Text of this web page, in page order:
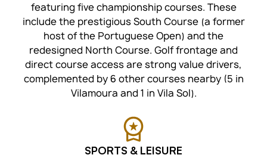
featuring five championship courses. These
include the prestigious South Course (a former
host of the Portuguese Open) and the
redesigned North Course. Golf frontage and
direct course access are strong value drivers,
complemented by 6 other courses nearby (5 in
Vilamoura and 1 in Vila Sol).
SPORTS & LEISURE